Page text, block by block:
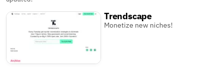
Trendscape
Monetize new niches!